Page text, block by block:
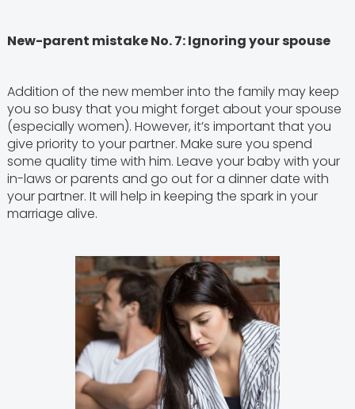
New-parent mistake No. 7: Ignoring your spouse
Addition of the new member into the family may keep
you so busy that you might forget about your spouse
(especially women). However, it’s important that you
give priority to your partner. Make sure you spend
some quality time with him. Leave your baby with your
in-laws or parents and go out for a dinner date with
your partner. It will help in keeping the spark in your
marriage alive.